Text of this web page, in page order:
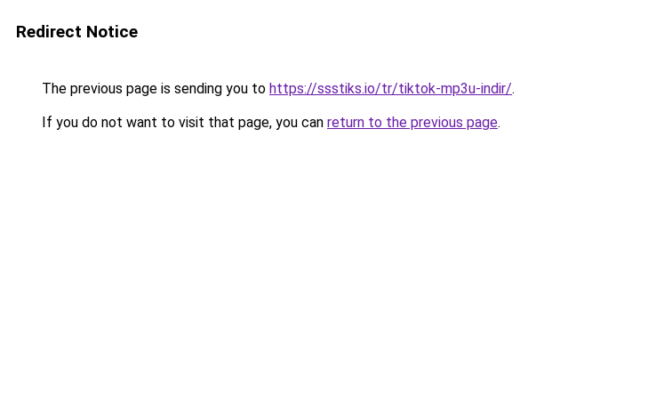
Redirect Notice
The previous page is sending you to https://ssstiks.io/tr/tiktok-mp3u-indir/.
If you do not want to visit that page, you can return to the previous page.